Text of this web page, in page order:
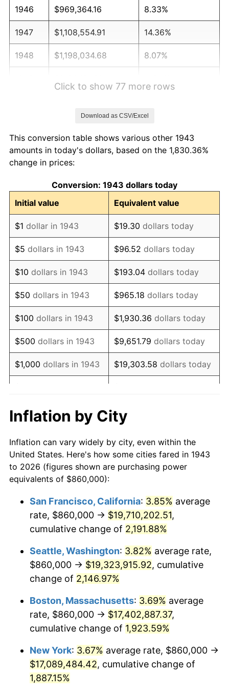
1946 $969,364.16 8.33%
1947 $1,108,554.91 14.36%
1948 $1,198,034.68 8.07%
1952 $1,317,341.04 1.92%
1953
1954 $1,337,225.43 0.75%
1955 $1,332,254.34 -0.37%
1956 $1,352,138.73 1.49%
1957 $1,396,878.61 3.31%
1958 $1,436,647.40 2.85%
1959 $1,446,589.60 0.69%
1960 $1,471,445.09 1.72%
1961 $1,486,358.38 1.01%
1962 $1,501,271.68 1.00%
1964 $1,541,040.46
1965 $1,565,895.95 1.61%
1966 $1,610,635.84 2.86%
1968 $1,729,942.20 4.19%
1970 $1,928,786.13 5.72%
1971 $2,013,294.80
$2,077,919.08 3.21%
1973 $2,207,167.63 6.22%
1974 $2,450,751.45 11.04%
1975 $2,674,450.87
Click to show 77 more rows
Download as CSV/Excel
This conversion table shows various other 1943
amounts in today's dollars, based on the 1,830.36%
change in prices:
Conversion: 1943 dollars today
Initial value
Equivalent value
$1 dollar in 1943 $19.30 dollars today
$5 dollars in 1943 $96.52 dollars today
$10 dollars in 1943 $193.04 dollars today
$50 dollars in 1943 $965.18 dollars today
$100 dollars in 1943 $1,930.36 dollars today
$500 dollars in 1943 $9,651.79 dollars today
$1,000 dollars in 1943 $19,303.58 dollars today
$10,000 dollars in
1943
$193,035.84
today
$50,000dollars in
1943
$965,179.19dollars today
$100,000 dollars in
$500,000dollars in
1943
$9,651,791.91dollars
today
$1,000,000dollars in
1943
$19,303,583.82dollars
today
Inflation by City
Inflation can vary widely by city, even within the
United States. Here's how some cities fared in 1943
to 2026 (figures shown are purchasing power
equivalents of $860,000):
San Francisco, California: 3.85% average
rate, $860,000 → $19,710,202.51,
cumulative change of 2,191.88%
Seattle, Washington: 3.82% average rate,
$860,000 → $19,323,915.92, cumulative
change of 2,146.97%
Boston, Massachusetts: 3.69% average
rate, $860,000 → $17,402,887.37,
cumulative change of 1,923.59%
New York: 3.67% average rate, $860,000 →
$17,089,484.42, cumulative change of
1,887.15%